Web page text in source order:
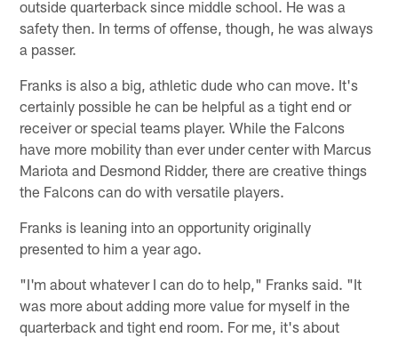
outside quarterback since middle school. He was a
safety then. In terms of offense, though, he was always
a passer.
Franks is also a big, athletic dude who can move. It's
certainly possible he can be helpful as a tight end or
receiver or special teams player. While the Falcons
have more mobility than ever under center with Marcus
Mariota and Desmond Ridder, there are creative things
the Falcons can do with versatile players.
Franks is leaning into an opportunity originally
presented to him a year ago.
"I'm about whatever I can do to help," Franks said. "It
was more about adding more value for myself in the
quarterback and tight end room. For me, it's about